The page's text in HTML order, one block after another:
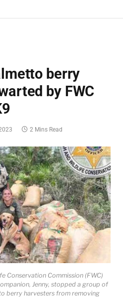
berry
by FWC
2 Mins Read
Conservation Commission (FWC)
Jenny, stopped a group of
berry harvesters from removing